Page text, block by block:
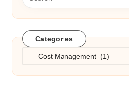
Categories
Categories